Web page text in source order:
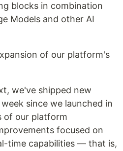
blocks in combination
Models and other AI
of our platform's
we've shipped new
since we launched in
of our platform
focused on
time capabilities — that is,